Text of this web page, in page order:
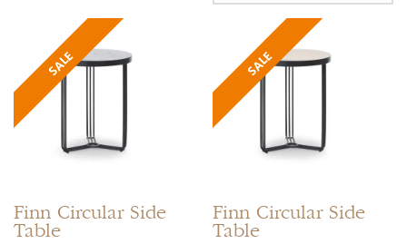
Finn Circular Side
Table
Finn Circular Side
Table